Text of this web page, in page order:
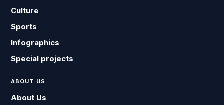
Culture
Sports
Infographics
Special projects
ABOUT US
About Us